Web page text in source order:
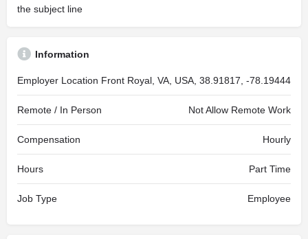
the subject line
Information
Employer Location Front Royal, VA, USA, 38.91817, -78.19444
Remote / In Person Not Allow Remote Work
Compensation Hourly
Hours Part Time
Job Type Employee